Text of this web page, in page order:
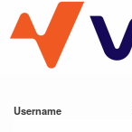
VESC Project
Username